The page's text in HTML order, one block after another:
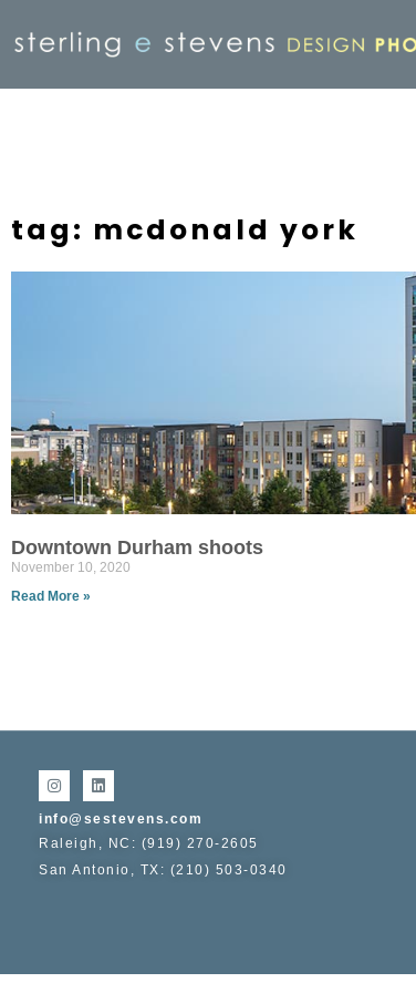
tag: mcdonald york
Downtown Durham shoots
November 10, 2020
Read More »
info@sestevens.com
Raleigh, NC: (919) 270-2605
San Antonio, TX: (210) 503-0340